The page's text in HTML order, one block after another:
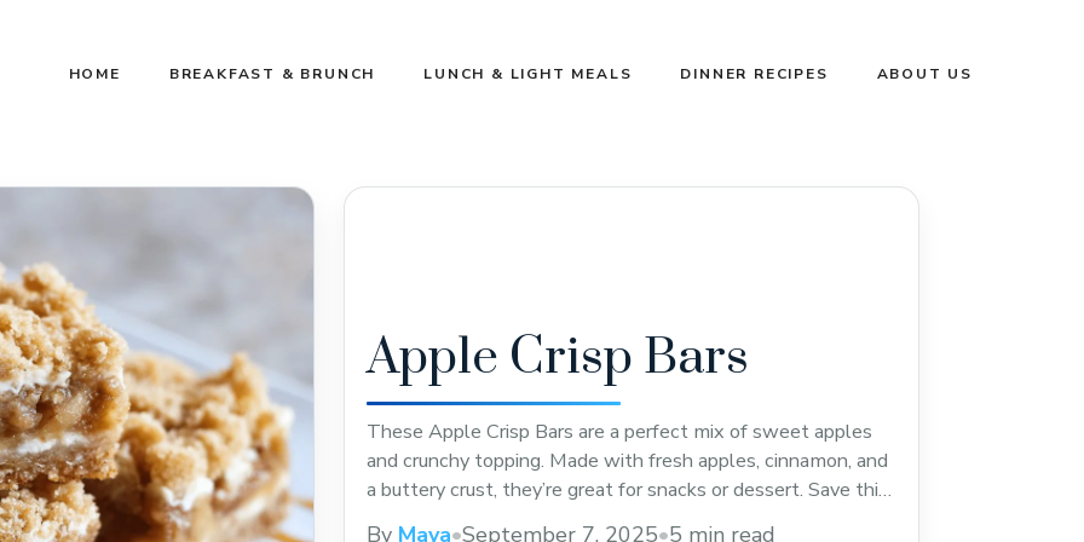
HOME BREAKFAST & BRUNCH LUNCH & LIGHT MEALS DINNER RECIPES ABOUT US
Apple Crisp Bars
These Apple Crisp Bars are a perfect mix of sweet apples
and crunchy topping. Made with fresh apples, cinnamon, and
a buttery crust, they’re great for snacks or dessert. Save this
By Maya•September 7, 2025•5 min read